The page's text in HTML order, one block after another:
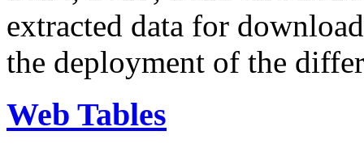
extracted data for
the deployment of the
Web Tables